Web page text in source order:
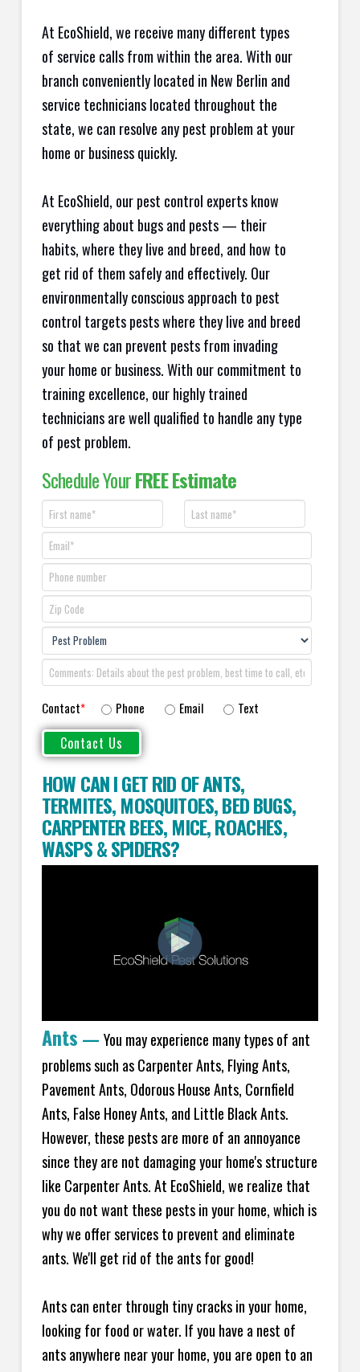
At EcoShield, we receive many different types
of service calls from within the area. With our
branch conveniently located in New Berlin and
service technicians located throughout the
state, we can resolve any pest problem at your
home or business quickly.
At EcoShield, our pest control experts know
everything about bugs and pests — their
habits, where they live and breed, and how to
get rid of them safely and effectively. Our
environmentally conscious approach to pest
control targets pests where they live and breed
so that we can prevent pests from invading
your home or business. With our commitment to
training excellence, our highly trained
technicians are well qualified to handle any type
of pest problem.
Schedule YourFREE Estimate
Contact* Phone Email Text
HOW CAN I GET RID OF ANTS,
TERMITES,MOSQUITOES,BED BUGS,
CARPENTER BEES,MICE,ROACHES,
WASPS&SPIDERS?
Ants — You may experience many types of ant
problems such as Carpenter Ants, Flying Ants,
Pavement Ants, Odorous House Ants, Cornfield
Ants, False Honey Ants, and Little Black Ants.
However, these pests are more of an annoyance
since they are not damaging your home's structure
like Carpenter Ants. At EcoShield, we realize that
you do not want these pests in your home, which is
why we offer services to prevent and eliminate
ants. We'll get rid of the ants for good!
Ants can enter through tiny cracks in your home,
looking for food or water. If you have a nest of
ants anywhere near your home, you are open to an